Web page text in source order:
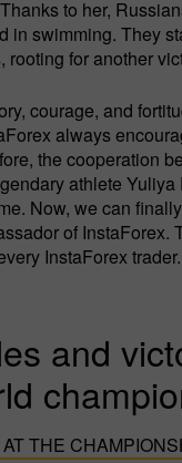
to her,
in swimming. They
rooting for another
courage, and
always
the cooperation
athlete
Now, we can
of InstaForex.
InstaForex trader.
and
THE